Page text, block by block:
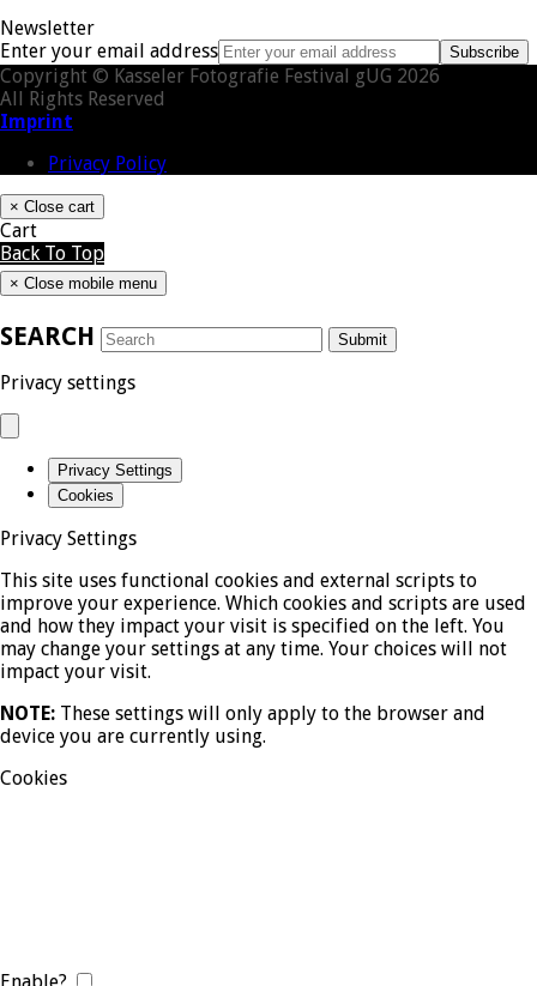
Newsletter
Enter your email address
Subscribe
Copyright © Kasseler Fotografie Festival gUG 2026
All Rights Reserved
Imprint
Privacy Policy
× Close cart
Cart
Back To Top
× Close mobile menu
SEARCH Submit
Privacy settings
Privacy Settings
Cookies
Privacy Settings
This site uses functional cookies and external scripts to
improve your experience. Which cookies and scripts are used
and how they impact your visit is specified on the left. You
may change your settings at any time. Your choices will not
impact your visit.
NOTE: These settings will only apply to the browser and
device you are currently using.
Cookies